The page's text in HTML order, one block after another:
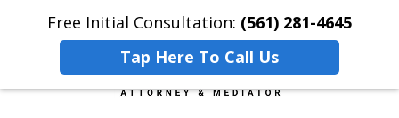
Free Initial Consultation: (561) 281-4645
Tap Here To Call Us